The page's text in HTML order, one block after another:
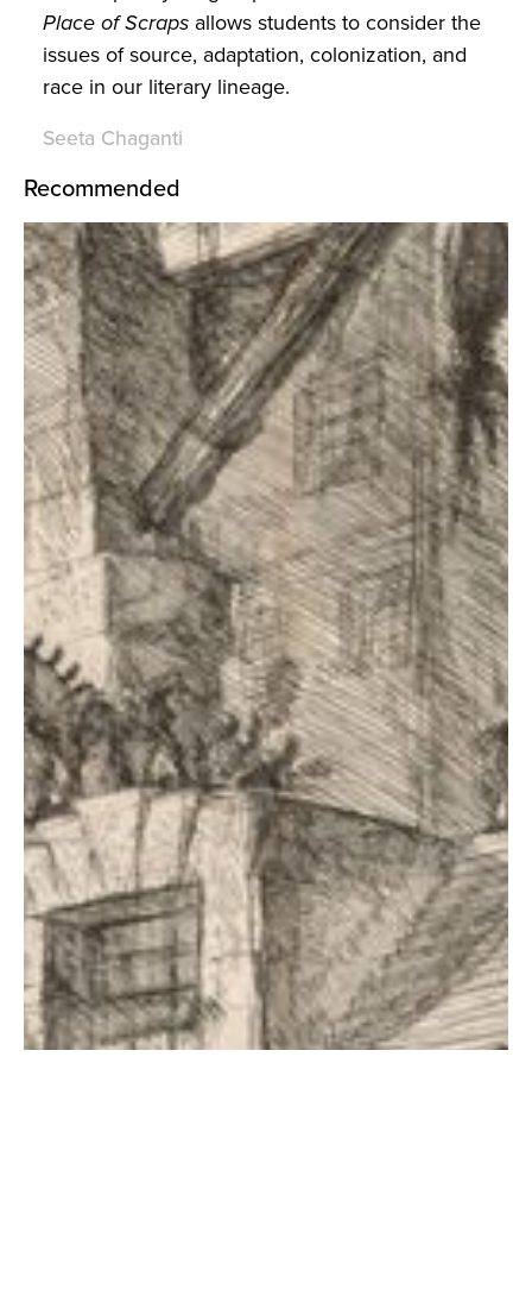
Place of Scraps allows students to consider the
issues of source, adaptation, colonization, and
race in our literary lineage.
Seeta Chaganti
Recommended